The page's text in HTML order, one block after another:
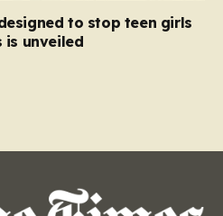
to stop teen girls
unveiled